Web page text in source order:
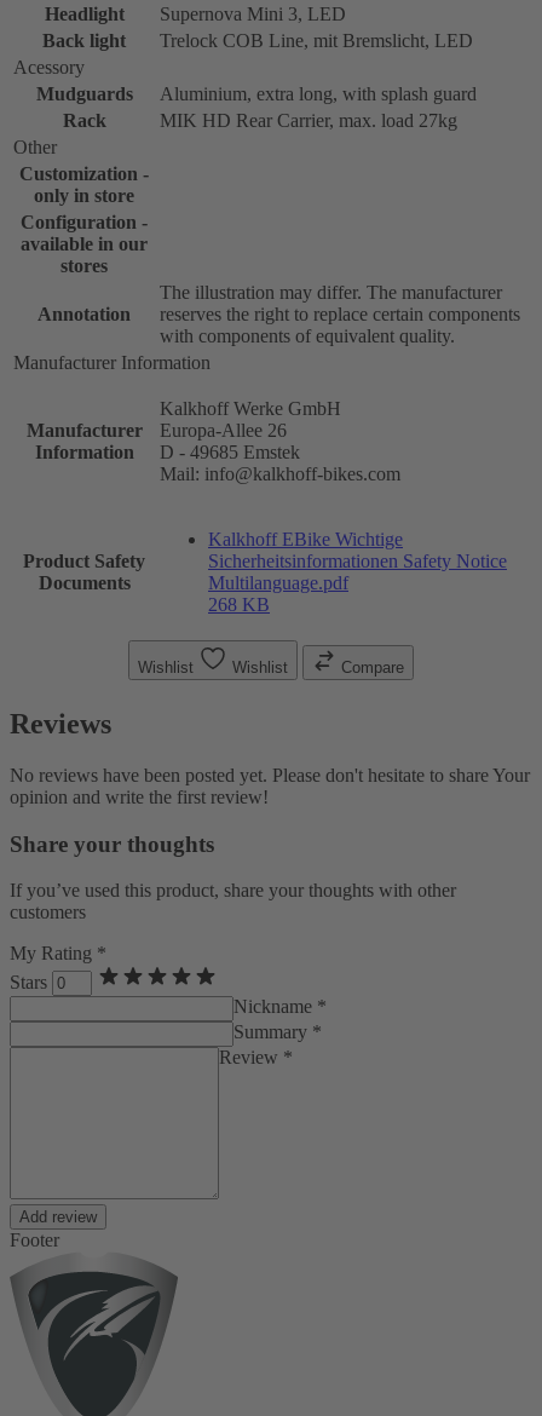
Headlight
Supernova Mini 3, LED
Back light
Trelock COB Line, mit Bremslicht, LED
Acessory
Mudguards
Aluminium, extra long, with splash guard
Rack
MIK HD Rear Carrier, max. load 27kg
Other
Customization -
only in store
Configuration -
available in our
stores
Annotation
The illustration may differ. The manufacturer
reserves the right to replace certain components
with components of equivalent quality.
Manufacturer Information
Manufacturer
Information
Kalkhoff Werke GmbH
Europa-Allee 26
D - 49685 Emstek
Mail: info@kalkhoff-bikes.com
Product Safety
Documents
Kalkhoff EBike Wichtige
Sicherheitsinformationen Safety Notice
Multilanguage.pdf
268 KB
Wishlist Wishlist Compare
Reviews
No reviews have been posted yet. Please don't hesitate to share Your
opinion and write the first review!
Share your thoughts
If you’ve used this product, share your thoughts with other
customers
My Rating *
Stars
Nickname *
Summary *
Review *
Add review
Footer